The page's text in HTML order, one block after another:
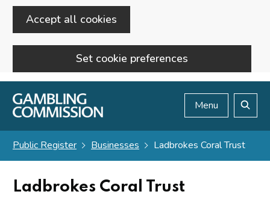
Accept all cookies
Set cookie preferences
Skip to main content
Menu
Public Register Businesses Ladbrokes Coral Trust
Ladbrokes Coral Trust